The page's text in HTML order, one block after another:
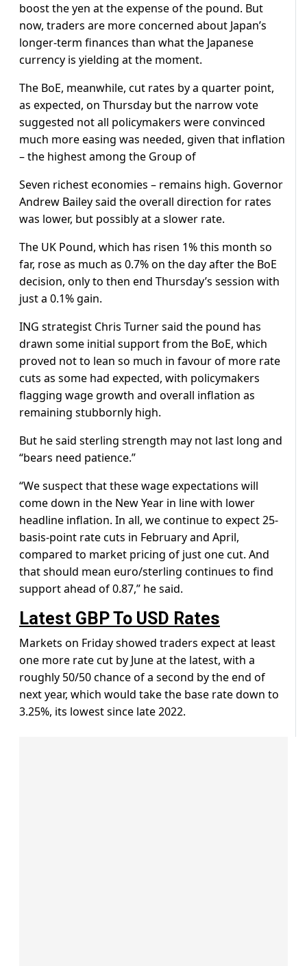
boost the yen at the expense of the pound. But
now, traders are more concerned about Japan’s
longer-term finances than what the Japanese
currency is yielding at the moment.
The BoE, meanwhile, cut rates by a quarter point,
as expected, on Thursday but the narrow vote
suggested not all policymakers were convinced
much more easing was needed, given that inflation
– the highest among the Group of
Seven richest economies – remains high. Governor
Andrew Bailey said the overall direction for rates
was lower, but possibly at a slower rate.
The UK Pound, which has risen 1% this month so
far, rose as much as 0.7% on the day after the BoE
decision, only to then end Thursday’s session with
just a 0.1% gain.
ING strategist Chris Turner said the pound has
drawn some initial support from the BoE, which
proved not to lean so much in favour of more rate
cuts as some had expected, with policymakers
flagging wage growth and overall inflation as
remaining stubbornly high.
But he said sterling strength may not last long and
“bears need patience.”
“We suspect that these wage expectations will
come down in the New Year in line with lower
headline inflation. In all, we continue to expect 25-
basis-point rate cuts in February and April,
compared to market pricing of just one cut. And
that should mean euro/sterling continues to find
support ahead of 0.87,” he said.
Latest GBP To USD Rates
Markets on Friday showed traders expect at least
one more rate cut by June at the latest, with a
roughly 50/50 chance of a second by the end of
next year, which would take the base rate down to
3.25%, its lowest since late 2022.